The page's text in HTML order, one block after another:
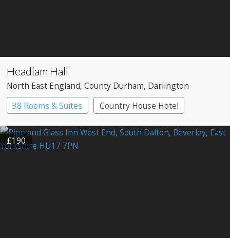
Headlam Hall
North East England, County Durham, Darlington
38 Rooms & Suites
Country House Hotel
Spa Hotel
£190